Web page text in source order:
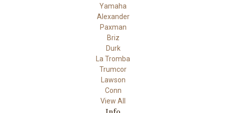
Yamaha
Alexander
Paxman
Briz
Durk
La Tromba
Trumcor
Lawson
Conn
View All